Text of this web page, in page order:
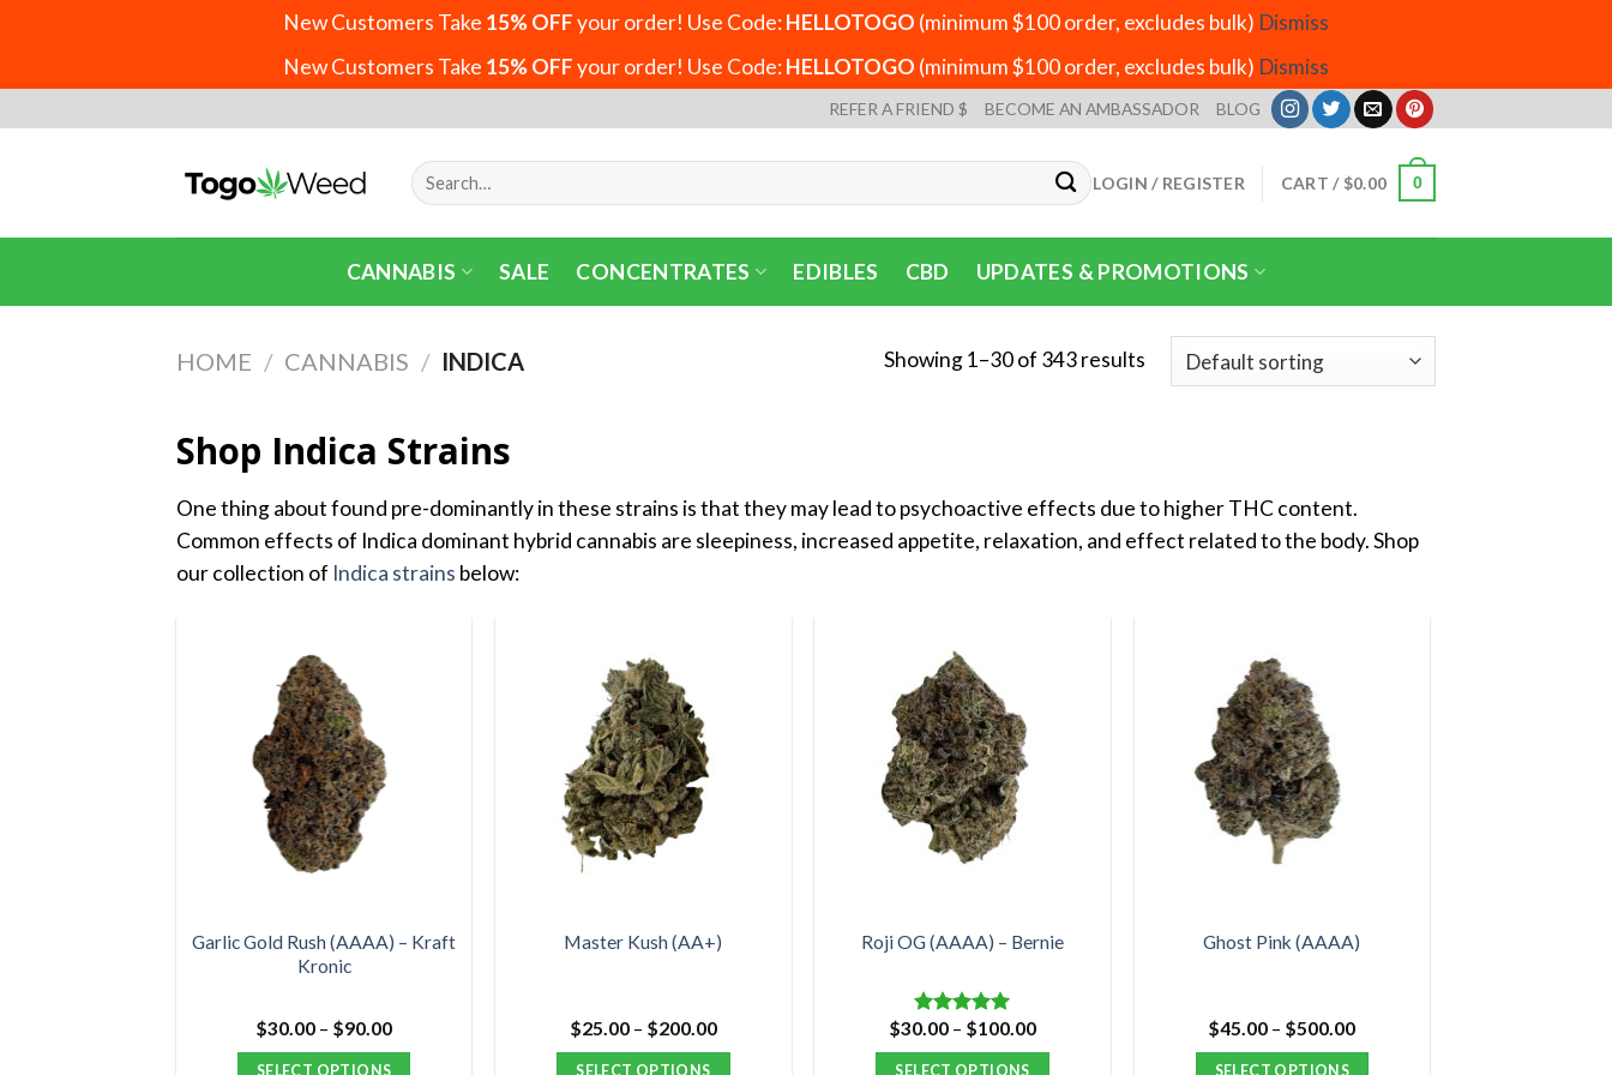
New Customers Take 15% OFFyour order! Use Code:HELLOTOGO (minimum $100 order, excludes bulk) Dismiss
New Customers Take 15% OFFyour order! Use Code:HELLOTOGO (minimum $100 order, excludes bulk) Dismiss
to
REFER A FRIEND $ BECOME AN AMBASSADOR BLOG
Search
for:
LOGIN / REGISTER CART / $0.00 0
CANNABIS SALE CONCENTRATES EDIBLES CBD UPDATES & PROMOTIONS
HOME / CANNABIS / INDICA Showing 1–30 of 343 results
Shop Indica Strains
One thing about found pre-dominantly in these strains is that they may lead to psychoactive effects due to higher THC content.
Common effects of Indica dominant hybrid cannabis are sleepiness, increased appetite, relaxation, and effect related to the body. Shop
our collection of Indica strains below:
Garlic Gold Rush (AAAA) – Kraft
Kronic
$30.00 – $90.00Price
SELECT OPTIONS
Master Kush (AA+)
$25.00 – $200.00Price
SELECT OPTIONS
Roji OG (AAAA) – Bernie
Rated5.00
out of 5
$30.00 – $100.00Price
SELECT OPTIONS
Ghost Pink (AAAA)
$45.00 – $500.00Price
SELECT OPTIONS